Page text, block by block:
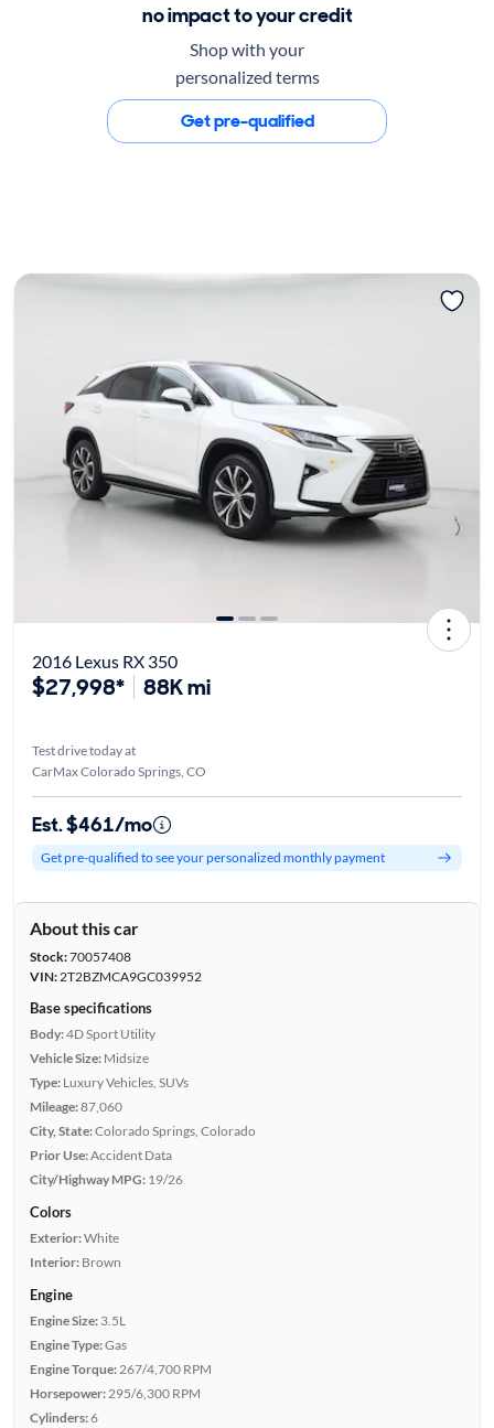
no impact to your credit
Shop with your
personalized terms
Get pre-qualified
2016 Lexus RX 350
$27,998* 88K mi
Test drive today at
CarMax Colorado Springs, CO
Est. $461/mo
Get pre-qualified to see your personalized monthly payment
About this car
Stock:70057408
VIN:2T2BZMCA9GC039952
Base specifications
Body:4D Sport Utility
Vehicle Size: Midsize
Type: Luxury Vehicles, SUVs
Mileage:87,060
City, State:Colorado Springs, Colorado
Prior Use:Accident Data
City/Highway MPG: 19/26
Colors
Exterior:White
Interior: Brown
Engine
Engine Size: 3.5L
Engine Type:Gas
Engine Torque: 267/4,700 RPM
Horsepower: 295/6,300 RPM
Cylinders:6